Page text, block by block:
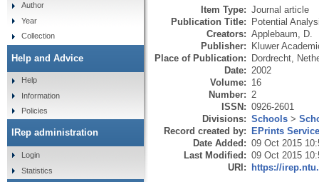
Item Type: Journal article
Publication Title: Potential
Creators: Applebaum, D.
Publisher: Kluwer
Place of Publication: Dordrecht,
Date: 2002
Volume: 16
Number: 2
ISSN: 0926-2601
Divisions: Schools >
Record created by: EPrints
Date Added: 09 Oct 2015
Last Modified: 09 Oct 2015
URI: https://
Author
Year
Collection
Help and Advice
Help
Information
Policies
IRep administration
Login
Statistics